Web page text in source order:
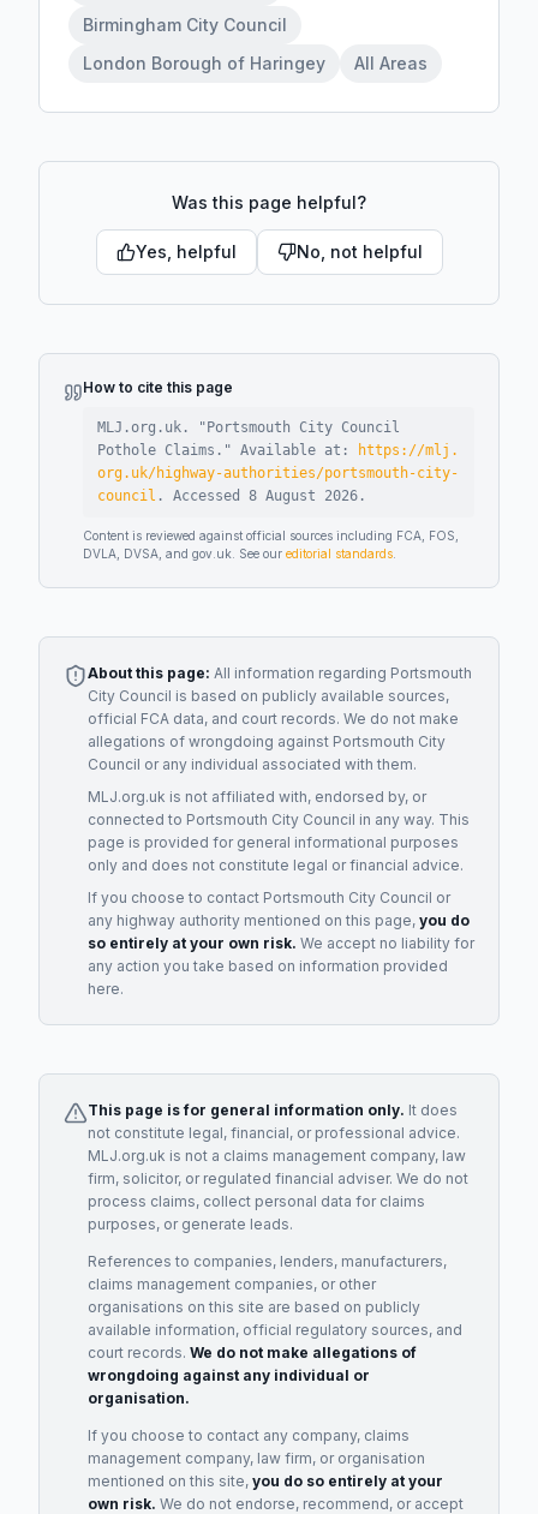
Birmingham City Council
London Borough of Haringey
All Areas
Was this page helpful?
Yes, helpful No, not helpful
How to cite this page
MLJ.org.uk. " Portsmouth City Council
Pothole Claims ." Available at:
https://mlj.
org.uk/highway-authorities/portsmouth-city-
council . Accessed 8 August 2026 .
Content is reviewed against official sources including FCA, FOS,
DVLA, DVSA, and gov.uk. See our editorial standards
About this page: All information regarding Portsmouth
City Council is based on publicly available sources,
official FCA data, and court records. We do not make
allegations of wrongdoing against Portsmouth City
Council or any individual associated with them.
MLJ.org.uk is not affiliated with, endorsed by, or
connected to Portsmouth City Council in any way. This
page is provided for general informational purposes
only and does not constitute legal or financial advice.
If you choose to contact Portsmouth City Council or
any highway authority mentioned on this page, you do
so entirely at your own risk. We accept no liability for
any action you take based on information provided
here.
This page is for general information only. It does
not constitute legal, financial, or professional advice.
MLJ.org.uk is not a claims management company, law
firm, solicitor, or regulated financial adviser. We do not
process claims, collect personal data for claims
purposes, or generate leads.
References to companies, lenders, manufacturers,
claims management companies, or other
organisations on this site are based on publicly
available information, official regulatory sources, and
court records. We do not make allegations of
wrongdoing against any individual or
organisation.
If you choose to contact any company, claims
management company, law firm, or organisation
mentioned on this site, you do so entirely at your
own risk. We do not endorse, recommend, or accept